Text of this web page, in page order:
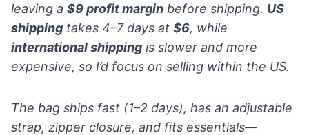
leaving a $9 profit margin before shipping. US
shipping takes 4–7 days at $6, while
international shipping is slower and more
expensive, so I’d focus on selling within the US.
The bag ships fast (1–2 days), has an adjustable
strap, zipper closure, and fits essentials—